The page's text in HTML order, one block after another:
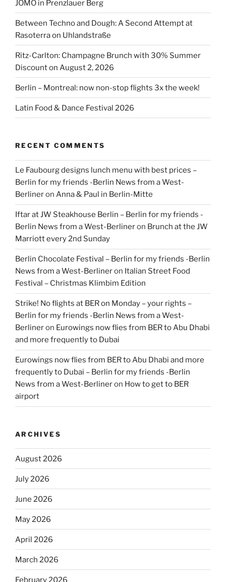
JÓMO in Prenzlauer Berg
Between Techno and Dough: A Second Attempt at
Rasoterra on Uhlandstraße
Ritz-Carlton: Champagne Brunch with 30% Summer
Discount on August 2, 2026
Berlin – Montreal: now non-stop flights 3x the week!
Latin Food & Dance Festival 2026
RECENT COMMENTS
Le Faubourg designs lunch menu with best prices –
Berlin for my friends -Berlin News from a West-
Berlineron Anna & Paul in Berlin-Mitte
Iftar at JW Steakhouse Berlin – Berlin for my friends -
Berlin News from a West-Berlineron Brunch at the JW
Marriott every 2nd Sunday
Berlin Chocolate Festival – Berlin for my friends -Berlin
News from a West-Berlineron Italian Street Food
Festival – Christmas Klimbim Edition
Strike! No flights at BER on Monday – your rights –
Berlin for my friends -Berlin News from a West-
Berlineron Eurowings now flies from BER to Abu Dhabi
and more frequently to Dubai
Eurowings now flies from BER to Abu Dhabi and more
frequently to Dubai – Berlin for my friends -Berlin
News from a West-Berlineron How to get to BER
airport
ARCHIVES
August 2026
July 2026
June 2026
May 2026
April 2026
March 2026
February 2026